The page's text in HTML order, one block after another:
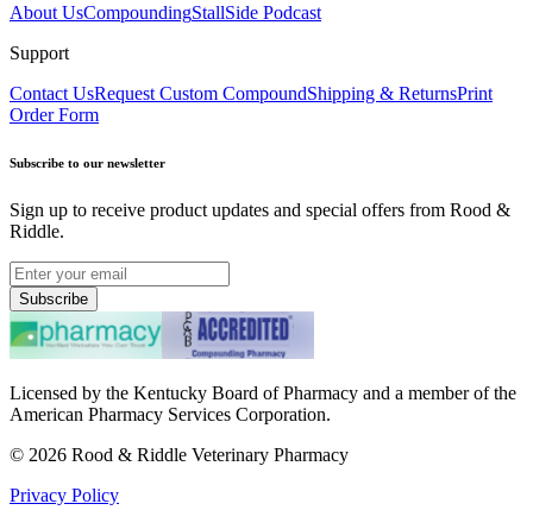
About UsCompoundingStallSide Podcast
Support
Contact UsRequest Custom CompoundShipping & ReturnsPrint
Order Form
Subscribe to our newsletter
Sign up to receive product updates and special offers from Rood &
Riddle.
Subscribe
Licensed by the Kentucky Board of Pharmacy and a member of the
American Pharmacy Services Corporation.
© 2026 Rood & Riddle Veterinary Pharmacy
Privacy Policy